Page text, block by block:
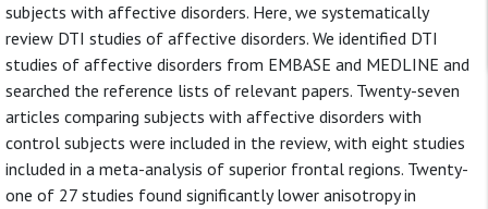
subjects with affective disorders. Here, we systematically
review DTI studies of affective disorders. We identified DTI
studies of affective disorders from EMBASE and MEDLINE and
searched the reference lists of relevant papers. Twenty-seven
articles comparing subjects with affective disorders with
control subjects were included in the review, with eight studies
included in a meta-analysis of superior frontal regions. Twenty-
one of 27 studies found significantly lower anisotropy in